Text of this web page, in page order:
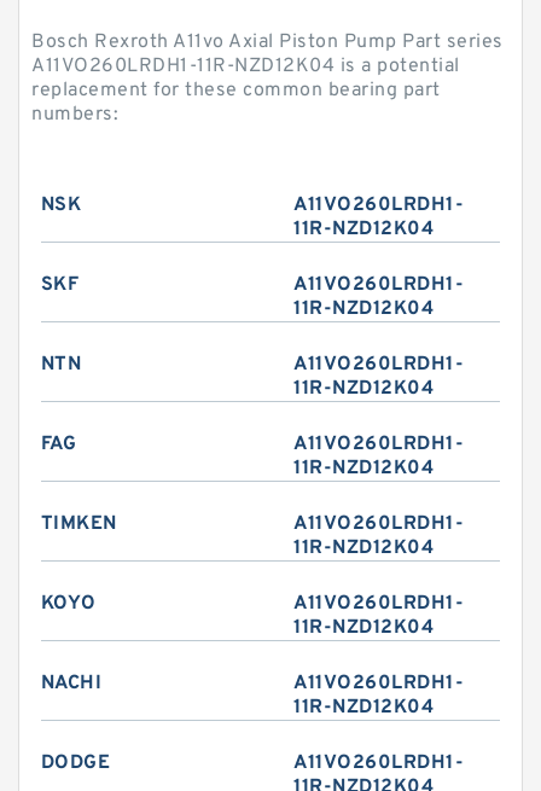
Bosch Rexroth A11vo Axial Piston Pump Part series
A11VO260LRDH1-11R-NZD12K04 is a potential
replacement for these common bearing part
numbers:
NSK
A11VO260LRDH1-
11R-NZD12K04
SKF
A11VO260LRDH1-
11R-NZD12K04
NTN
A11VO260LRDH1-
11R-NZD12K04
FAG
A11VO260LRDH1-
11R-NZD12K04
TIMKEN
A11VO260LRDH1-
11R-NZD12K04
KOYO
A11VO260LRDH1-
11R-NZD12K04
NACHI
A11VO260LRDH1-
11R-NZD12K04
DODGE
A11VO260LRDH1-